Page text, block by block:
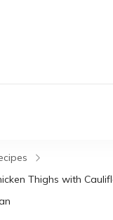
Thighs with